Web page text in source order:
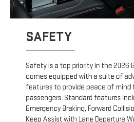
SAFETY
Safety is a top priority in the 2026
comes equipped with a suite of
features to provide peace of mind
passengers. Standard features
Emergency Braking, Forward
Keep Assist with Lane Departure